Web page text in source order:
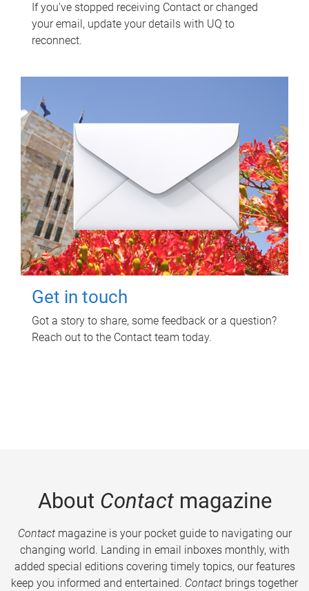
If you've stopped receiving Contact or changed
your email, update your details with UQ to
reconnect.
Get in touch
Got a story to share, some feedback or a question?
Reach out to the Contact team today.
About Contactmagazine
Contactmagazine is your pocket guide to navigating our
changing world. Landing in email inboxes monthly, with
added special editions covering timely topics, our features
keep you informed and entertained. Contact brings together